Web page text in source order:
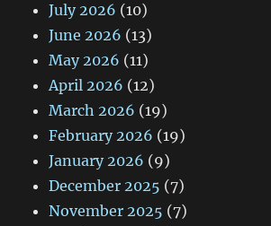
July 2026 (10)
June 2026 (13)
May 2026 (11)
April 2026 (12)
March 2026 (19)
February 2026 (19)
January 2026 (9)
December 2025 (7)
November 2025 (7)